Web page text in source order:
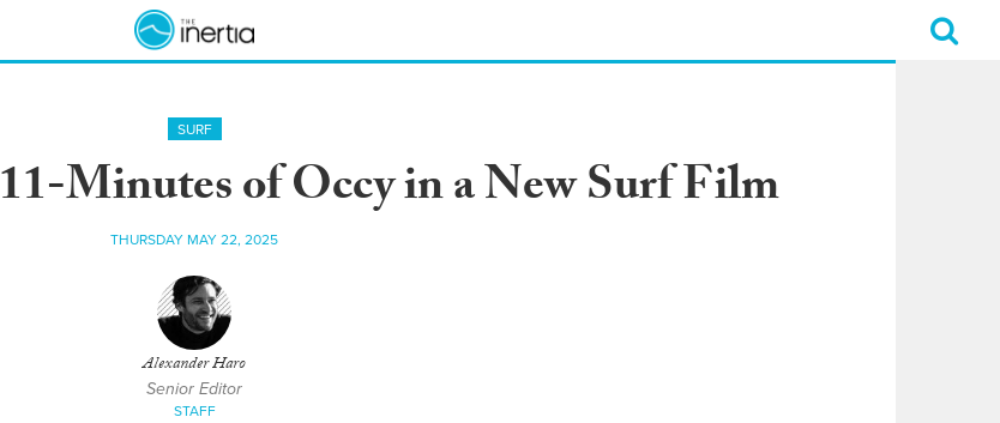
SURF
Minutes of Occy in a New Surf Film
THURSDAY MAY 22, 2025
Alexander Haro
Senior Editor
STAFF